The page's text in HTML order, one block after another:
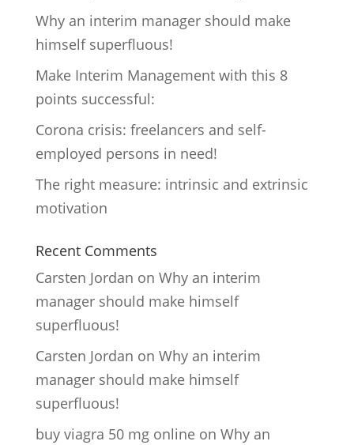
Why an interim manager should make
himself superfluous!
Make Interim Management with this 8
points successful:
Corona crisis: freelancers and self-
employed persons in need!
The right measure: intrinsic and extrinsic
motivation
Recent Comments
Carsten Jordan on Why an interim
manager should make himself
superfluous!
Carsten Jordan on Why an interim
manager should make himself
superfluous!
buy viagra 50 mg onlineon Why an